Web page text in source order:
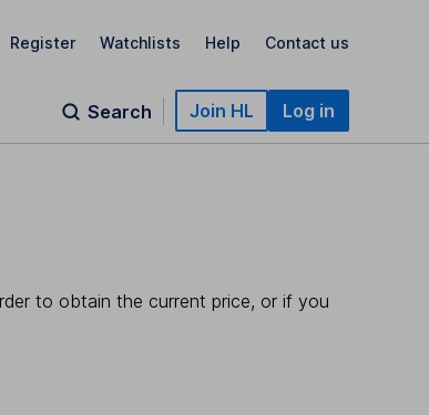
Register Watchlists Help Contact us
Search Join HL Log in
to obtain the current price, or if you